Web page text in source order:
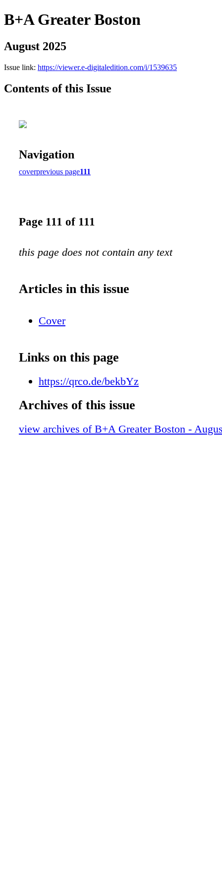
B+A Greater Boston
August 2025
Issue link: https://viewer.e-digitaledition.com/i/1539635
Contents of this Issue
Navigation
coverprevious page111
Page 111 of 111
this page does not contain any text
Articles in this issue
Cover
Links on this page
https://qrco.de/bekbYz
Archives of this issue
view archives of B+A Greater Boston -